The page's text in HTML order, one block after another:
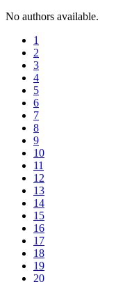
No authors available.
1
2
3
4
5
6
7
8
9
10
11
12
13
14
15
16
17
18
19
20